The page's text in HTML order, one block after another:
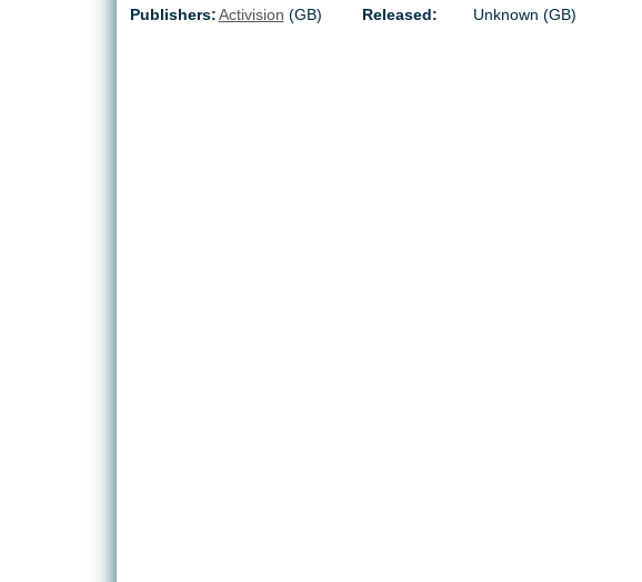
Publishers:Activision (GB) Released: Unknown (GB)